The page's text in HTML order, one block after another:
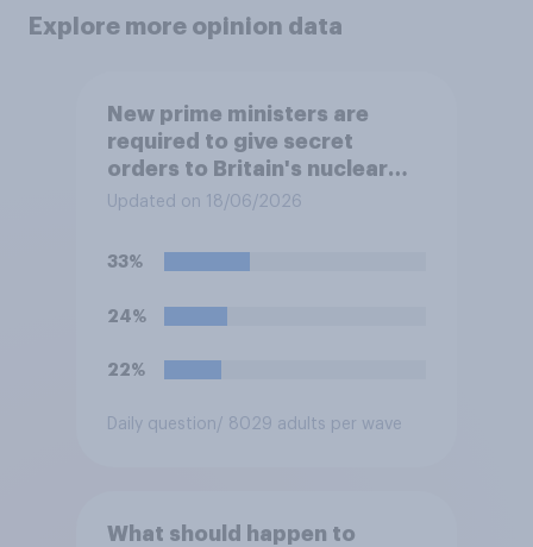
Explore more opinion data
New prime ministers are
required to give secret
orders to Britain's nuclear
submarines, to be opened in
destroys the British
traditional options, which
the prime minister?
Updated on 18/06/2026
33%
24%
22%
Daily question/ 8029 adults per wave
What should happen to